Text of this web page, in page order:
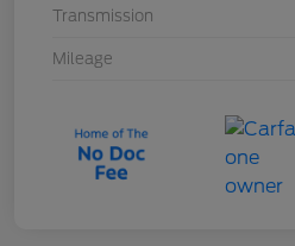
Transmission
Mileage